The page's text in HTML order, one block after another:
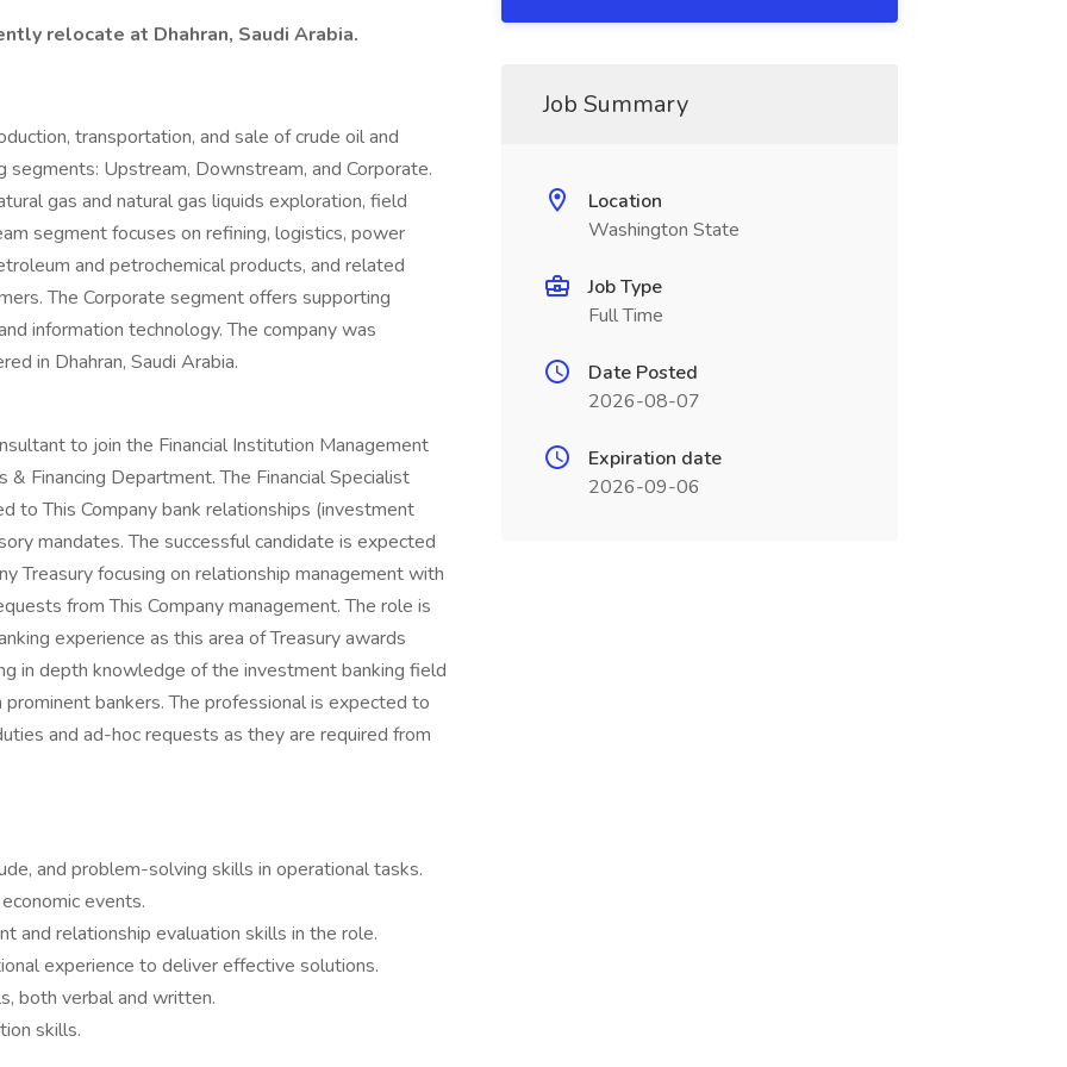
relocate at Dhahran, Saudi Arabia.
transportation, and sale of crude oil and
Upstream, Downstream, and Corporate.
gas and natural gas liquids exploration, field
segment focuses on refining, logistics, power
and petrochemical products, and related
The Corporate segment offers supporting
information technology. The company was
in Dhahran, Saudi Arabia.
to join the Financial Institution Management
Financing Department. The Financial Specialist
to This Company bank relationships (investment
mandates. The successful candidate is expected
Treasury focusing on relationship management with
from This Company management. The role is
experience as this area of Treasury awards
in depth knowledge of the investment banking field
bankers. The professional is expected to
and ad-hoc requests as they are required from
and problem-solving skills in operational tasks.
events.
and relationship evaluation skills in the role.
experience to deliver effective solutions.
both verbal and written.
skills.
Job Summary
Location
Washington State
Job Type
Full Time
Date Posted
2026-08-07
Expiration date
2026-09-06